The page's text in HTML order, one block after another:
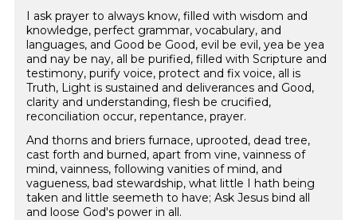
I ask prayer to always know, filled with wisdom and
knowledge, perfect grammar, vocabulary, and
languages, and Good be Good, evil be evil, yea be yea
and nay be nay, all be purified, filled with Scripture and
testimony, purify voice, protect and fix voice, all is
Truth, Light is sustained and deliverances and Good,
clarity and understanding, flesh be crucified,
reconciliation occur, repentance, prayer.
And thorns and briers furnace, uprooted, dead tree,
cast forth and burned, apart from vine, vainness of
mind, vainness, following vanities of mind, and
vagueness, bad stewardship, what little I hath being
taken and little seemeth to have; Ask Jesus bind all
and loose God's power in all.